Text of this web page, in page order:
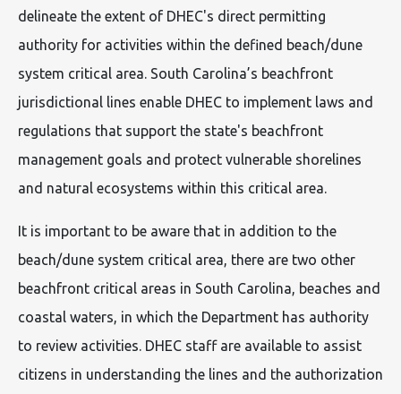
delineate the extent of DHEC's direct permitting
authority for activities within the defined beach/dune
system critical area. South Carolina’s beachfront
jurisdictional lines enable DHEC to implement laws and
regulations that support the state's beachfront
management goals and protect vulnerable shorelines
and natural ecosystems within this critical area.
It is important to be aware that in addition to the
beach/dune system critical area, there are two other
beachfront critical areas in South Carolina, beaches and
coastal waters, in which the Department has authority
to review activities. DHEC staff are available to assist
citizens in understanding the lines and the authorization